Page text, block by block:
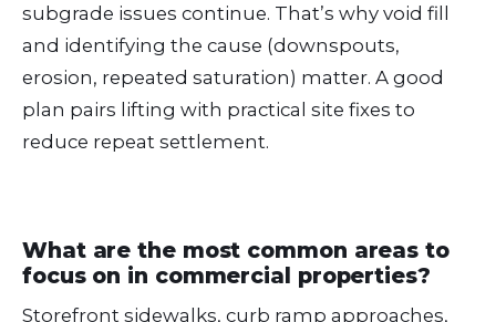
subgrade issues continue. That’s why void fill
and identifying the cause (downspouts,
erosion, repeated saturation) matter. A good
plan pairs lifting with practical site fixes to
reduce repeat settlement.
What are the most common areas to
focus on in commercial properties?
Storefront sidewalks, curb ramp approaches,